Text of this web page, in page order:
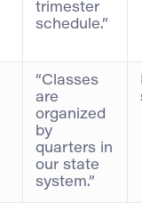
trimester
schedule.”
“Classes
are
organized
by
quarters in
our state
system.”